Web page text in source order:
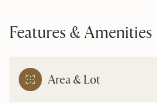
Features & Amenities
Area & Lot